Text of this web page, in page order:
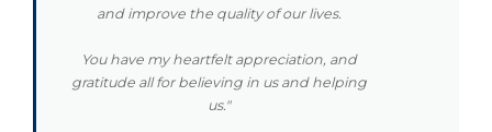
and improve the quality of our lives.
You have my heartfelt appreciation, and
gratitude all for believing in us and helping
us."